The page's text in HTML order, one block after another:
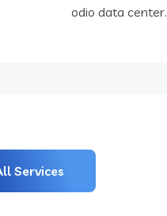
odio data center.
Services